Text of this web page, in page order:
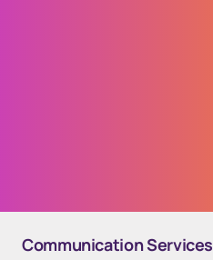
Communication Services